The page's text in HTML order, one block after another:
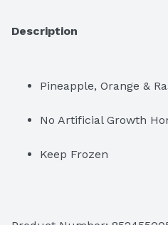
Description
Pineapple, Orange &
No Artificial Growth
Keep Frozen